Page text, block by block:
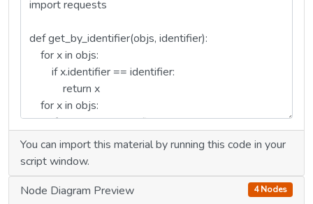
You can import this material by running this code in your
script window.
Node Diagram Preview
4 Nodes